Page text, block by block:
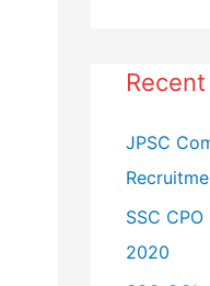
JPSC
SSC
2020